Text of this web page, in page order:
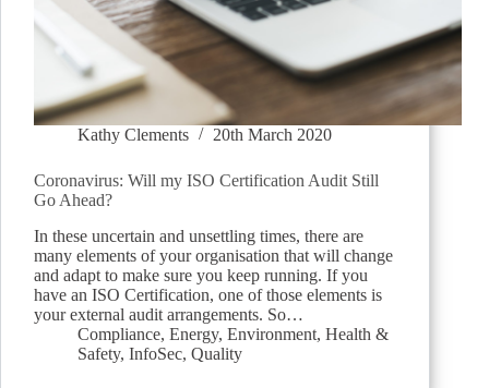
Kathy Clements 20th March 2020
Coronavirus: Will my ISO Certification Audit Still
Go Ahead?
In these uncertain and unsettling times, there are
many elements of your organisation that will change
and adapt to make sure you keep running. If you
have an ISO Certification, one of those elements is
your external audit arrangements. So…
Compliance, Energy, Environment, Health &
Safety, InfoSec, Quality